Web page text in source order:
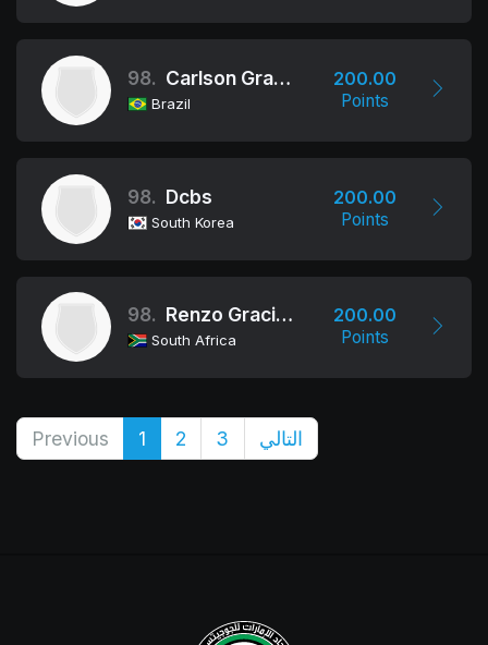
98. Carlson Gracie (Rio De Janeiro)
Brazil
200.00
Points
98. Dcbs
South Korea
200.00
Points
98. Renzo Gracie Academy Cape Town
South Africa
200.00
Points
Previous 1 2 3 التالي